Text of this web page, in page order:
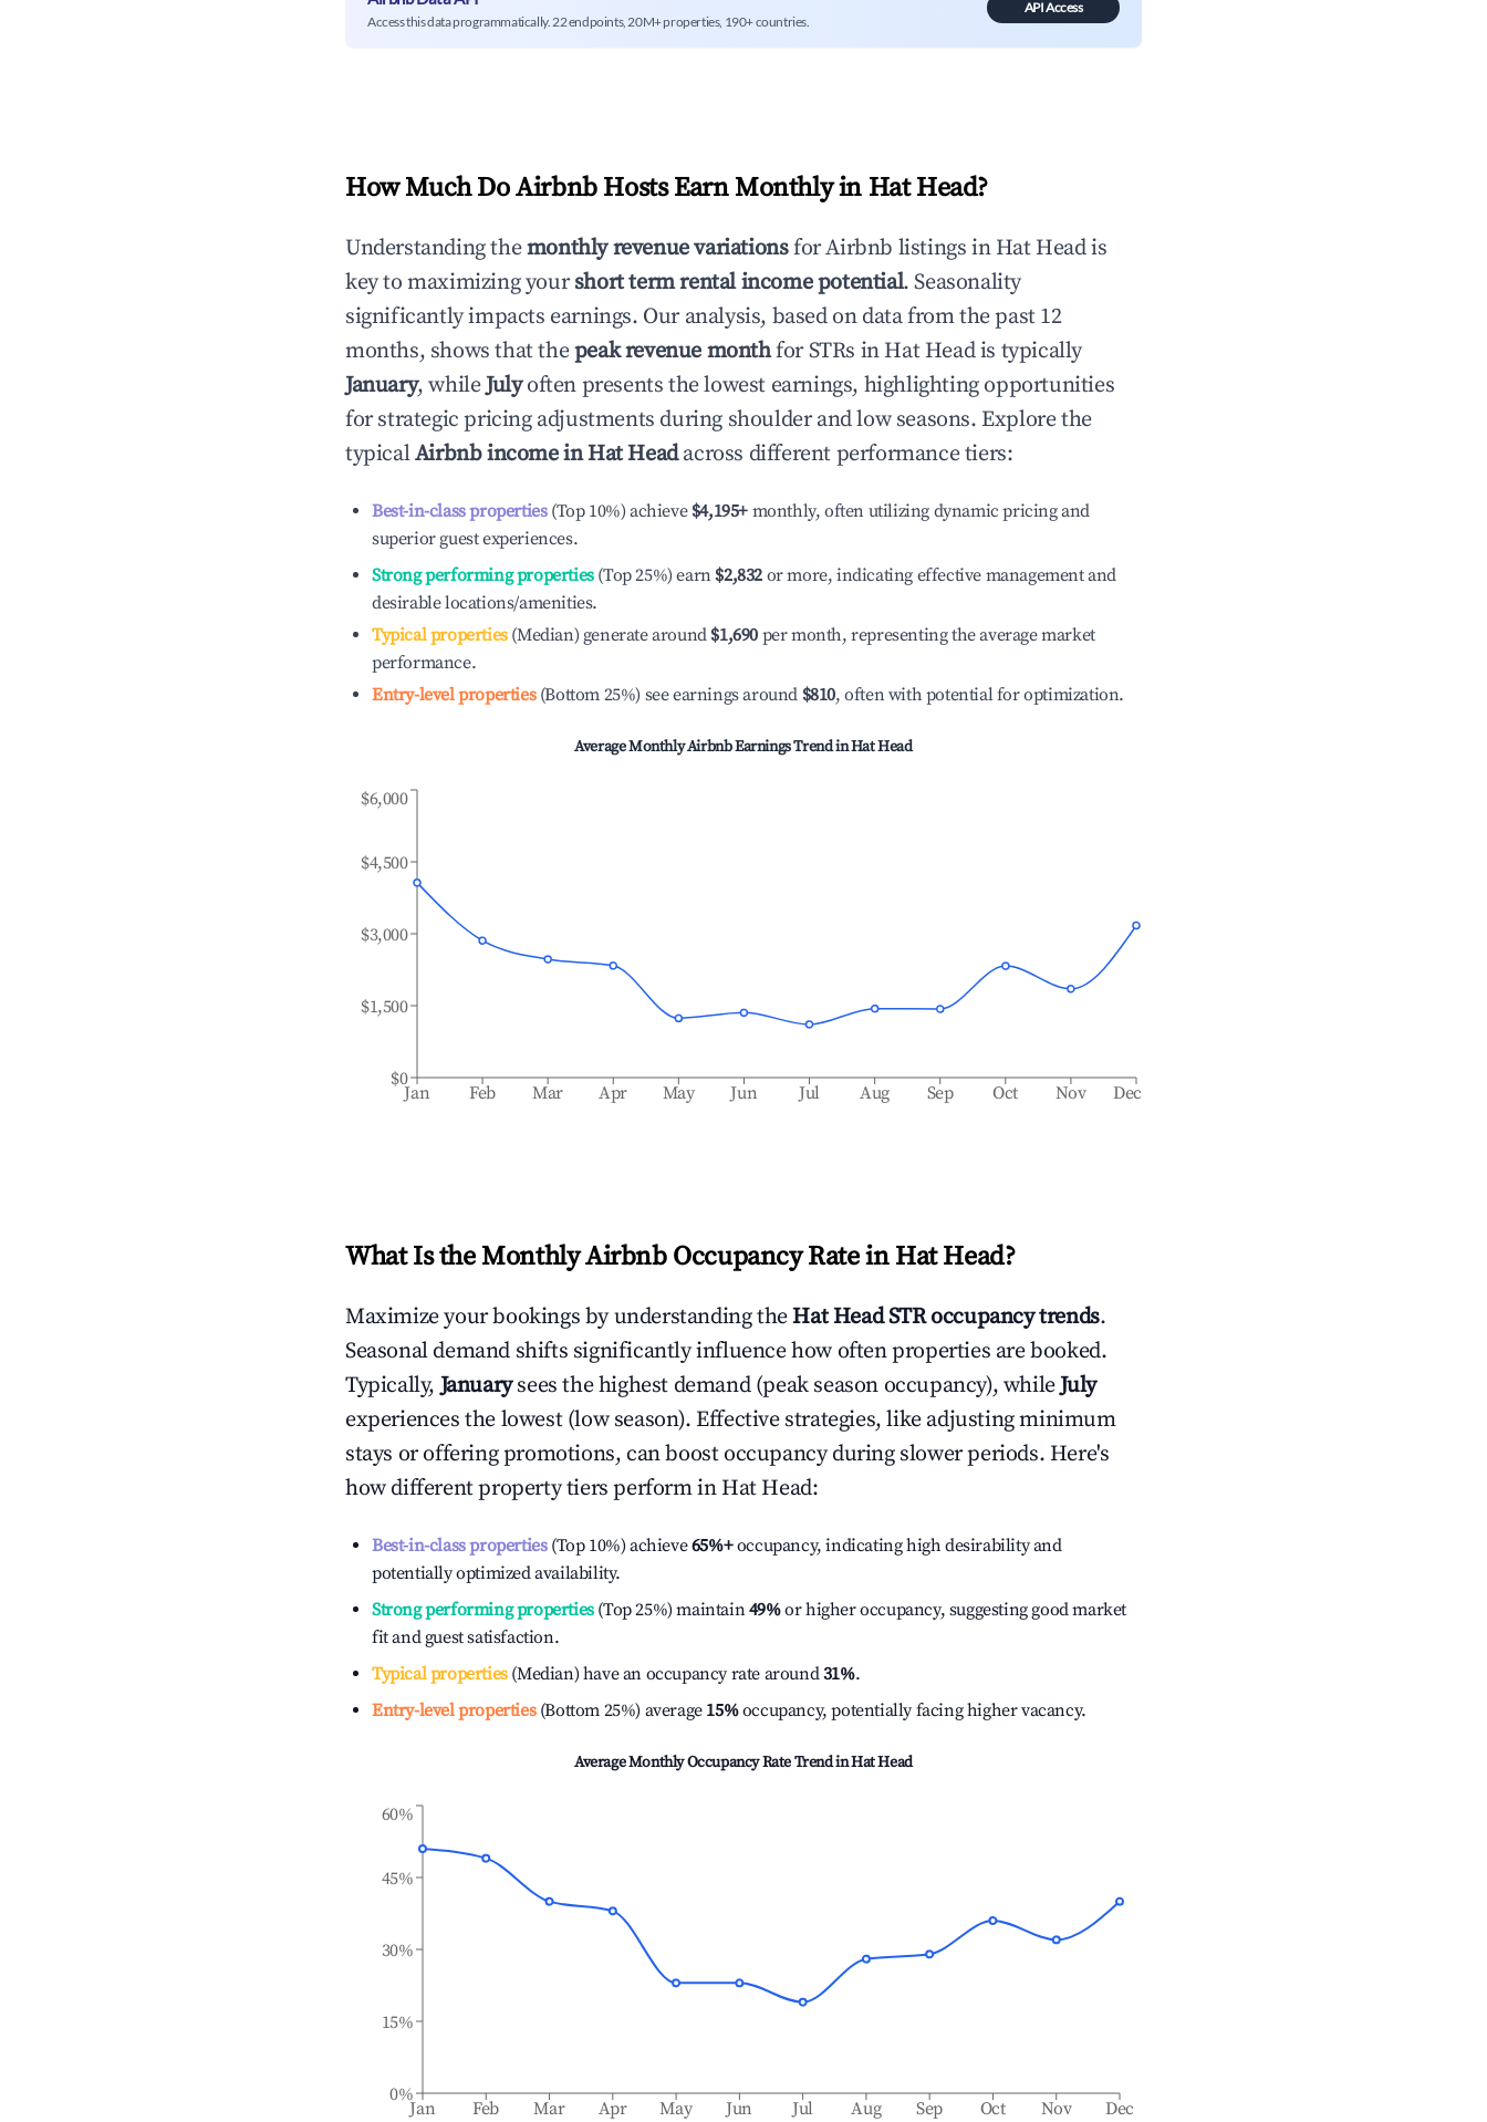
Access this data programmatically. 22 endpoints, 20M+ properties, 190+ countries.
API Access
How Much Do Airbnb Hosts Earn Monthly in Hat Head?
Understanding themonthly revenue variationsfor Airbnb listings in Hat Headis
key to maximizing yourshort term rental income potential. Seasonality
significantly impacts earnings. Our analysis, based on data from the past 12
months, shows that thepeak revenue monthfor STRs in Hat Headis typically
January, whileJulyoften presents the lowest earnings, highlighting opportunities
for strategic pricing adjustments during shoulder and low seasons. Explore the
typicalAirbnb income inHat Headacross different performance tiers:
Best-in-class properties(Top 10%) achieve $4,195+ monthly, often utilizing dynamic pricing and
superior guest experiences.
Strong performing properties(Top 25%) earn $2,832 or more, indicating effective management and
desirable locations/amenities.
Typical properties(Median) generate around $1,690 per month, representing the average market
performance.
Entry-level properties(Bottom 25%) see earnings around $810, often with potential for optimization.
Average Monthly Airbnb Earnings Trend inHat Head
Jan Feb Mar Apr May Jun Jul Aug Sep Oct Nov Dec
$0
$1,500
$3,000
$4,500
$6,000
What Is the Monthly Airbnb Occupancy Rate in Hat Head?
Maximize your bookings by understanding theHat HeadSTR occupancy trends.
Seasonal demand shifts significantly influence how often properties are booked.
Typically,January sees the highest demand (peak season occupancy), whileJuly
experiences the lowest (low season). Effective strategies, like adjusting minimum
stays or offering promotions, can boost occupancy during slower periods. Here's
how different property tiers perform inHat Head:
Best-in-class properties(Top 10%) achieve65%+occupancy, indicating high desirability and
potentially optimized availability.
Strong performing properties(Top 25%) maintain49%or higher occupancy, suggesting good market
fit and guest satisfaction.
Typical properties(Median) have an occupancy rate around31%.
Entry-level properties(Bottom 25%) average 15%occupancy, potentially facing higher vacancy.
Average Monthly Occupancy Rate Trend inHat Head
Jan Feb Mar Apr May Jun Jul Aug Sep Oct Nov Dec
0%
15%
30%
45%
60%